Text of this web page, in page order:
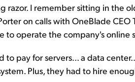
razor. I remember sitting in the
on calls with OneBlade
to operate the company's online
to pay for servers... a data
Plus, they had to hire